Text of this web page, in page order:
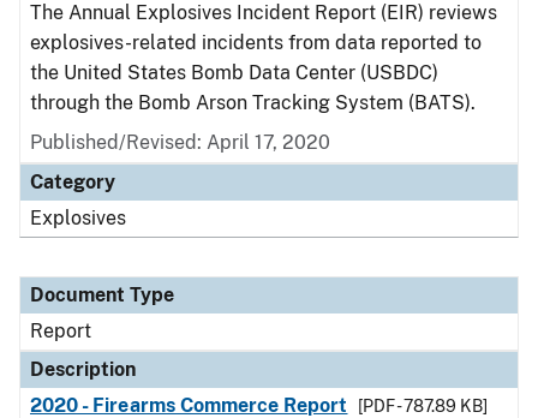
The Annual Explosives Incident Report (EIR) reviews
explosives-related incidents from data reported to
the United States Bomb Data Center (USBDC)
through the Bomb Arson Tracking System (BATS).
Published/Revised: April 17, 2020
Category
Explosives
Document Type
Report
Description
2020 - Firearms Commerce Report
[PDF - 787.89 KB]